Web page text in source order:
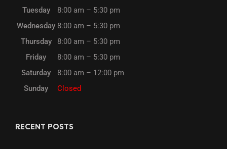
Tuesday
8:00 am – 5:30 pm
Wednesday 8:00 am – 5:30 pm
Thursday
8:00 am – 5:30 pm
Friday
8:00 am – 5:30 pm
Saturday
8:00 am – 12:00 pm
Sunday
Closed
RECENT POSTS